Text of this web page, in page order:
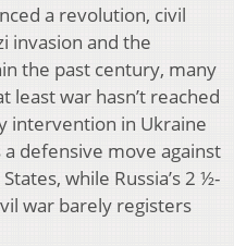
a revolution, civil
invasion and the
the past century, many
least war hasn’t reached
intervention in Ukraine
a defensive move against
while Russia’s 2 ½-
war barely registers